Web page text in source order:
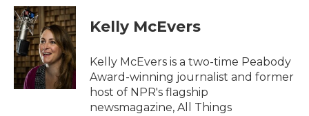
c
e
b
o
o
k
i
t
t
e
r
n
k
e
d
I
n
Kelly McEvers
Kelly McEvers is a two-time Peabody
Award-winning journalist and former
host of NPR's flagship
newsmagazine, All Things